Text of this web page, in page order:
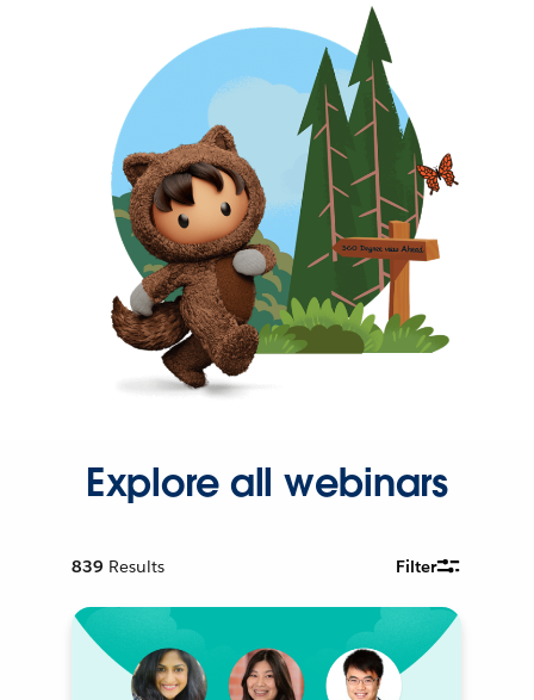
Explore all webinars
839 Results Filter